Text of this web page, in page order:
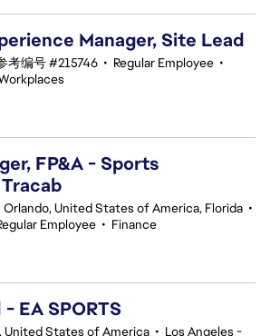
Manager, Site Lead
考编号 #215746 • Regular Employee •
FP&A - Sports
Orlando, United States of America, Florida •
Employee • Finance
EA SPORTS
United States of America • Los Angeles -